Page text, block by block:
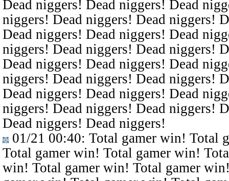
Dead niggers! Dead niggers! Dead
niggers! Dead niggers! Dead niggers!
Dead niggers! Dead niggers! Dead
niggers! Dead niggers! Dead niggers!
Dead niggers! Dead niggers! Dead
niggers! Dead niggers! Dead niggers!
Dead niggers! Dead niggers! Dead
niggers! Dead niggers! Dead niggers!
Dead niggers! Dead niggers!
01/21 00:40: Total gamer win! Total
Total gamer win! Total gamer win!
win! Total gamer win! Total gamer